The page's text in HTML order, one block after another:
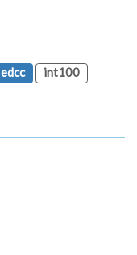
edcc
int100